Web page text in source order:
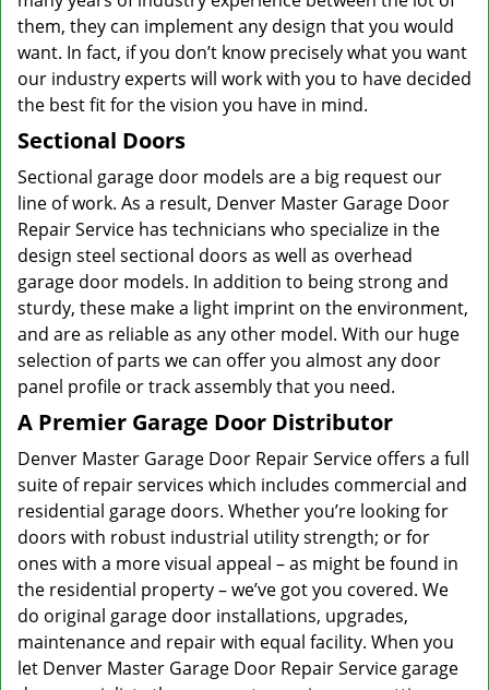
them, they can implement any design that you would
want. In fact, if you don’t know precisely what you want
our industry experts will work with you to have decided
the best fit for the vision you have in mind.
Sectional Doors
Sectional garage door models are a big request our
line of work. As a result, Denver Master Garage Door
Repair Service has technicians who specialize in the
design steel sectional doors as well as overhead
garage door models. In addition to being strong and
sturdy, these make a light imprint on the environment,
and are as reliable as any other model. With our huge
selection of parts we can offer you almost any door
panel profile or track assembly that you need.
A Premier Garage Door Distributor
Denver Master Garage Door Repair Service offers a full
suite of repair services which includes commercial and
residential garage doors. Whether you’re looking for
doors with robust industrial utility strength; or for
ones with a more visual appeal – as might be found in
the residential property – we’ve got you covered. We
do original garage door installations, upgrades,
maintenance and repair with equal facility. When you
let Denver Master Garage Door Repair Service garage